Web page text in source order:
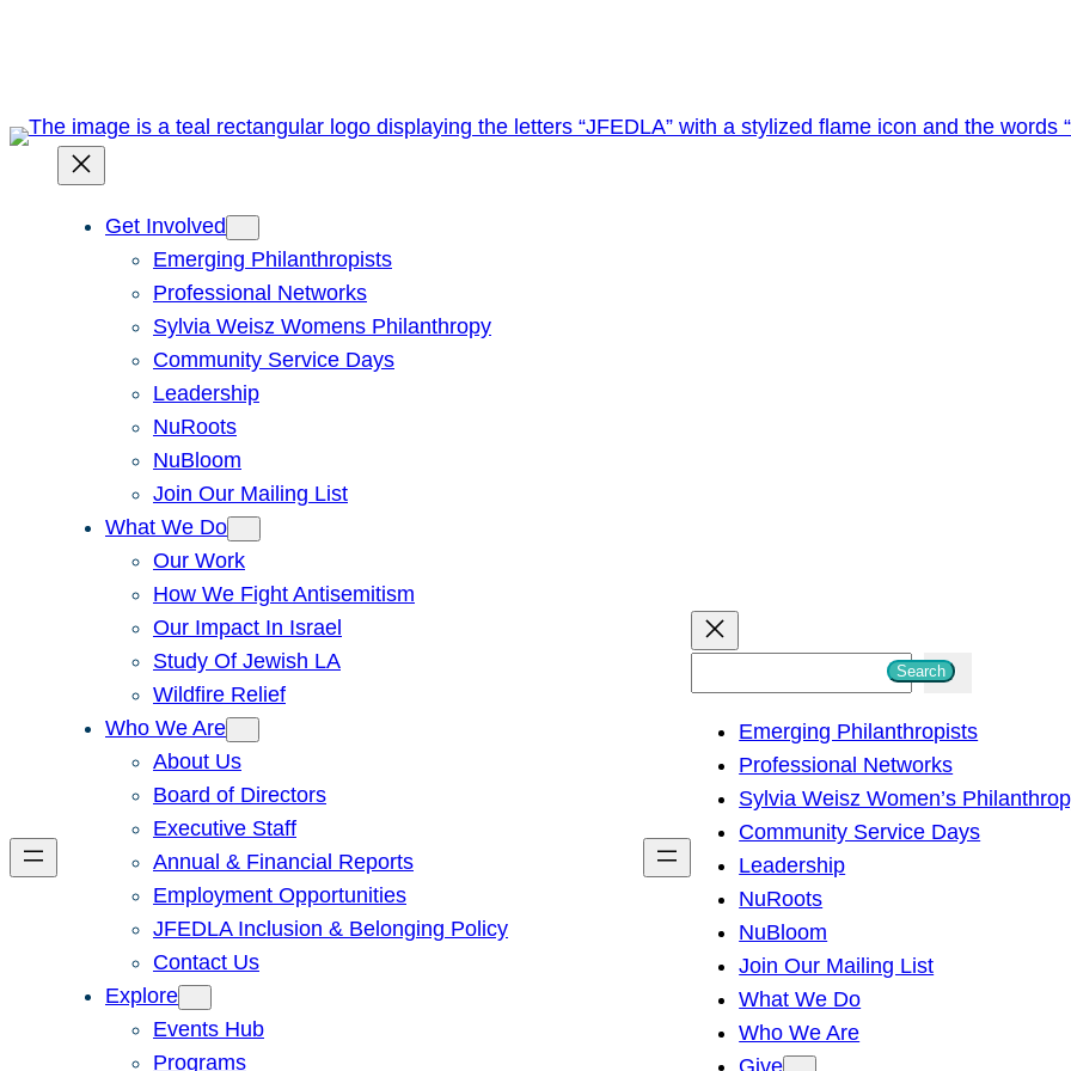
Get Involved
Emerging Philanthropists
Professional Networks
Sylvia Weisz Womens Philanthropy
Community Service Days
Leadership
NuRoots
NuBloom
Join Our Mailing List
What We Do
Our Work
How We Fight Antisemitism
Our Impact In Israel
Study Of Jewish LA
Wildfire Relief
Who We Are
About Us
Board of Directors
Executive Staff
Annual & Financial Reports
Employment Opportunities
JFEDLA Inclusion & Belonging Policy
Contact Us
Explore
Events Hub
Programs
h
Search
Emerging Philanthropists
Professional Networks
Sylvia Weisz Women’s
Community Service Days
Leadership
NuRoots
NuBloom
Join Our Mailing List
What We Do
Who We Are
Give